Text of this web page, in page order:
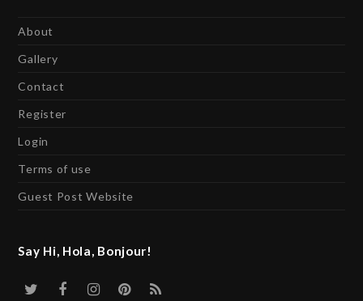
About
Gallery
Contact
Register
Login
Terms of use
Guest Post Website
Say Hi, Hola, Bonjour!
Twitter
FacebookInstagram
Pinterest
RSS